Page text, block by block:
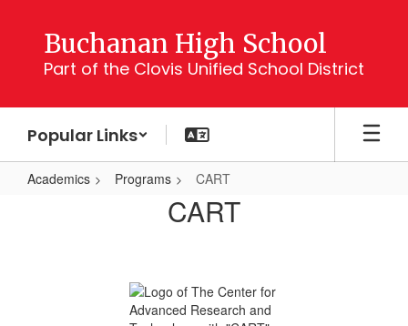
content
Buchanan High School
Part of the Clovis Unified School District
Popular Links
Academics Programs CART
CART